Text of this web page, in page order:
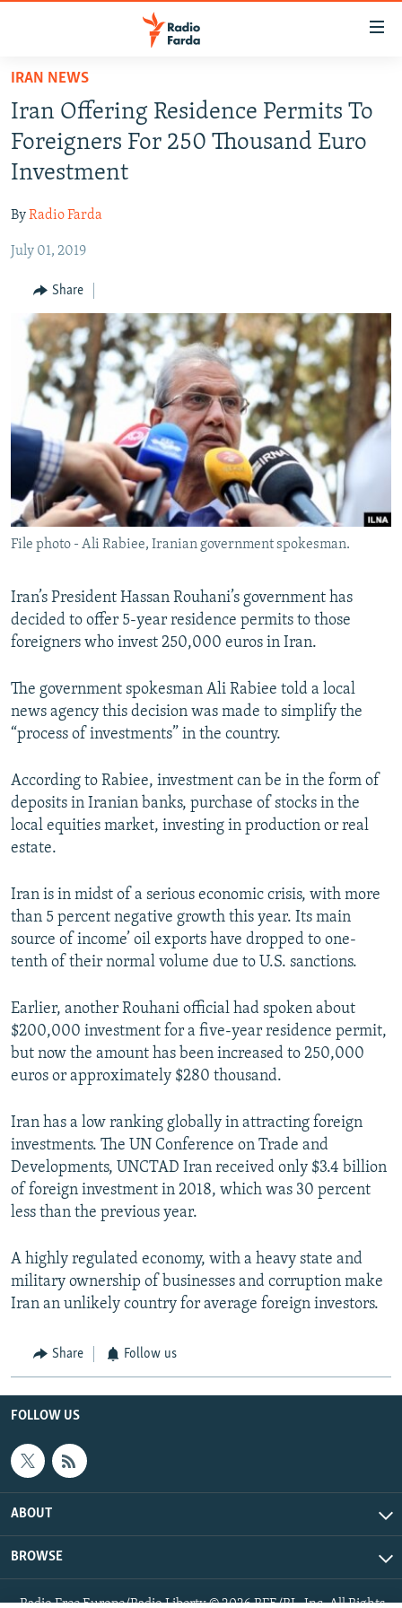
Skip
main
content
Skip
to
main
Navigation
Skip
Search
IRAN NEWS
OP-EDS
INFOGRAPHIC
All RFE/RL sites
IRAN NEWS
Iran Offering Residence Permits To
Foreigners For 250 Thousand Euro
Investment
ByRadio Farda
July 01, 2019
Share
File photo - Ali Rabiee, Iranian government spokesman.
Iran’s President Hassan Rouhani’s government has
decided to offer 5-year residence permits to those
foreigners who invest 250,000 euros in Iran.
The government spokesman Ali Rabiee told a local
news agency this decision was made to simplify the
“process of investments” in the country.
According to Rabiee, investment can be in the form of
deposits in Iranian banks, purchase of stocks in the
local equities market, investing in production or real
estate.
Iran is in midst of a serious economic crisis, with more
than 5 percent negative growth this year. Its main
source of income’ oil exports have dropped to one-
tenth of their normal volume due to U.S. sanctions.
Earlier, another Rouhani official had spoken about
$200,000 investment for a five-year residence permit,
but now the amount has been increased to 250,000
euros or approximately $280 thousand.
Iran has a low ranking globally in attracting foreign
investments. The UN Conference on Trade and
Developments, UNCTAD Iran received only $3.4 billion
of foreign investment in 2018, which was 30 percent
less than the previous year.
A highly regulated economy, with a heavy state and
military ownership of businesses and corruption make
Iran an unlikely country for average foreign investors.
Share Follow us
FOLLOW US
ABOUT
BROWSE
Radio Free Europe/Radio Liberty © 2026 RFE/RL, Inc. All Rights